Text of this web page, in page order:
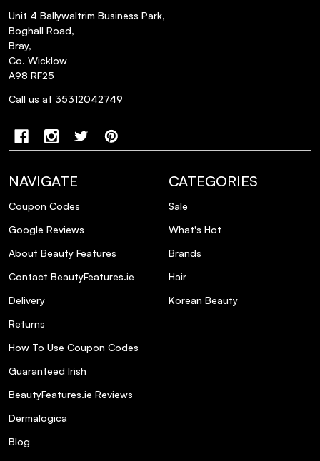
Ampoule contain any preservatives?
Can the SKIN1004 Madagascar Centella
Ampoule be used during pregnancy?
Unit 4 Ballywaltrim Business Park,
Boghall Road,
Bray,
Co. Wicklow
A98 RF25
Call us at 35312042749
NAVIGATE
Coupon Codes
Google Reviews
About Beauty Features
Contact BeautyFeatures.ie
Delivery
Returns
How To Use Coupon Codes
Guaranteed Irish
BeautyFeatures.ie Reviews
Dermalogica
Blog
CATEGORIES
Sale
What's Hot
Brands
Hair
Korean Beauty